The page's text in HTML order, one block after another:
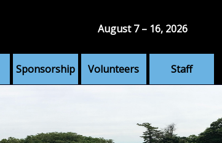
Sponsorship Volunteers Staff
August 7 – 16, 2026